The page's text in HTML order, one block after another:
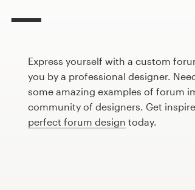
Express yourself with a custom
you by a professional designer.
some amazing examples of forum
community of designers. Get
perfect forum design today.